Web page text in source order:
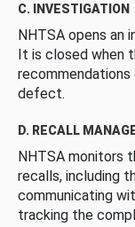
C. INVESTIGATION
NHTSA opens
It is closed when
defect.
D. RECALL
NHTSA monitors
recalls, including
communicating
tracking the